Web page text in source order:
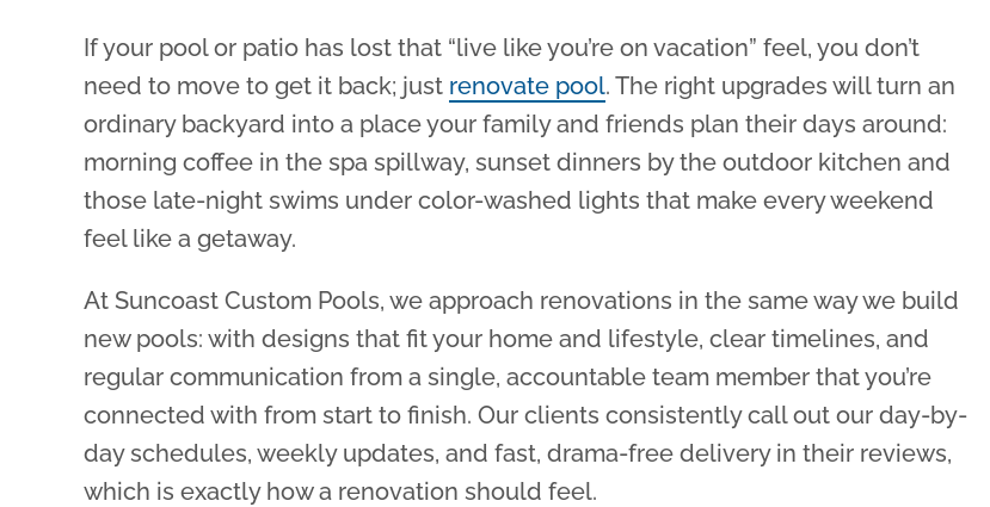
If your pool or patio has lost that “live like you’re on vacation” feel, you don’t
need to move to get it back; just renovate pool.The right upgrades will turn an
ordinary backyard into a place your family and friends plan their days around:
morning coffee in the spa spillway, sunset dinners by the outdoor kitchen and
those late-night swims under color-washed lights that make every weekend
feel like a getaway.
At Suncoast Custom Pools, we approach renovations in the same way we build
new pools: with designs that fit your home and lifestyle, clear timelines, and
regular communication from a single, accountable team member that you’re
connected with from start to finish. Our clients consistently call out our day-by-
day schedules, weekly updates, and fast, drama-free delivery in their reviews,
which is exactly how a renovation should feel.